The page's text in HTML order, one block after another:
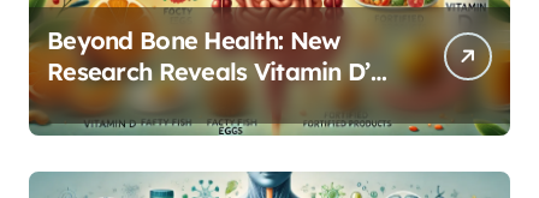
Beyond Bone Health: New
Research Reveals Vitamin D’s
Critical Role in Gut Function